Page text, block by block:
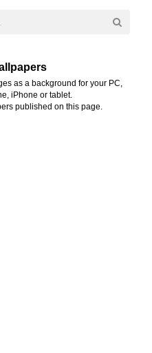
as a background for your PC,
iPhone or tablet.
published on this page.